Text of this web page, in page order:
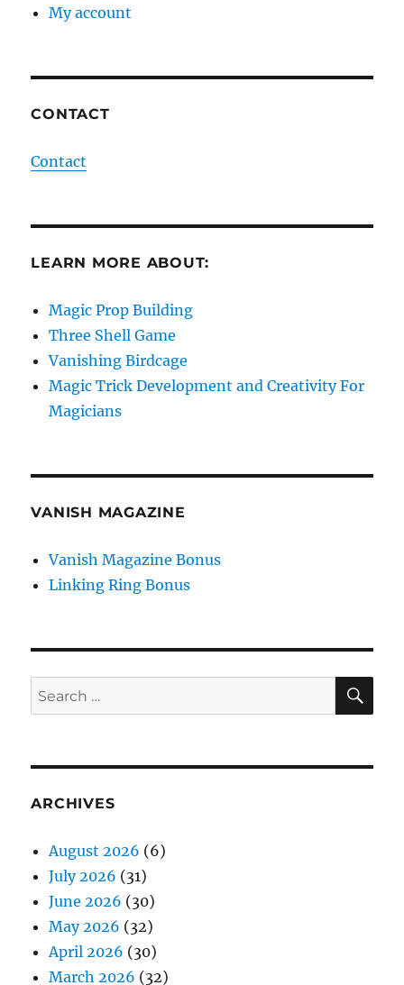
My account
CONTACT
Contact
LEARN MORE ABOUT:
Magic Prop Building
Three Shell Game
Vanishing Birdcage
Magic Trick Development and Creativity For
Magicians
VANISH MAGAZINE
Vanish Magazine Bonus
Linking Ring Bonus
Search
for:
ARCHIVES
August 2026 (6)
July 2026 (31)
June 2026 (30)
May 2026 (32)
April 2026 (30)
March 2026 (32)